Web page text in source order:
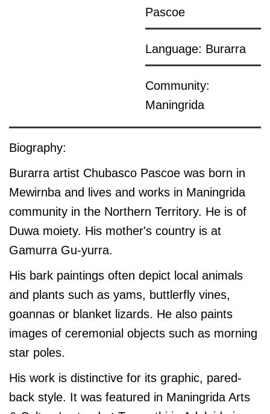
Pascoe
Language: Burarra
Community:
Maningrida
Biography:
Burarra artist Chubasco Pascoe was born in
Mewirnba and lives and works in Maningrida
community in the Northern Territory. He is of
Duwa moiety. His mother's country is at
Gamurra Gu-yurra.
His bark paintings often depict local animals
and plants such as yams, buttlerfly vines,
goannas or blanket lizards. He also paints
images of ceremonial objects such as morning
star poles.
His work is distinctive for its graphic, pared-
back style. It was featured in Maningrida Arts